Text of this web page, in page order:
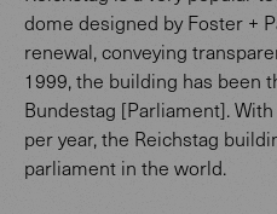
dome designed by Foster +
renewal, conveying
1999, the building has been
Bundestag [Parliament].
per year, the Reichstag
parliament in the world.